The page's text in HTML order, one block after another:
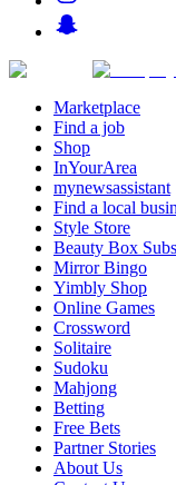
Marketplace
Find a job
Shop
InYourArea
mynewsassistant
Find a local
Style Store
Beauty Box
Mirror Bingo
Yimbly Shop
Online Games
Crossword
Solitaire
Sudoku
Mahjong
Betting
Free Bets
Partner Stories
About Us